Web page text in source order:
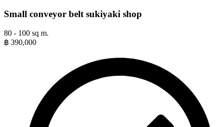
Small conveyor belt sukiyaki shop
80 - 100 sq m.
฿ 390,000